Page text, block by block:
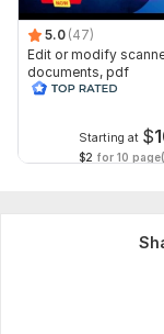
5.0 (47)
Edit or modify
documents, pdf
convert recreate
Starting at $
$2 for 10